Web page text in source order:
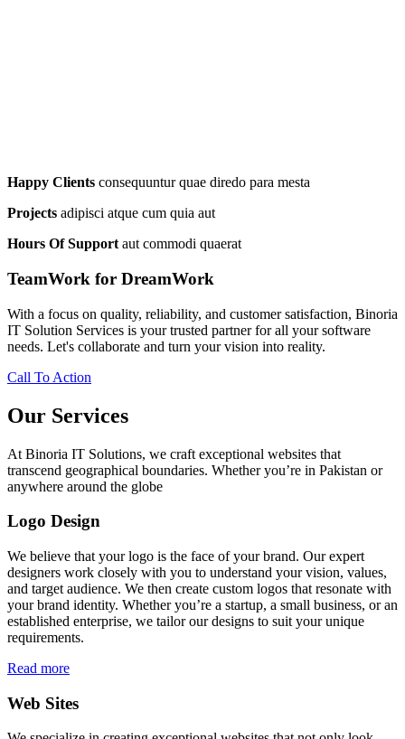
Happy Clients consequuntur quae diredo para mesta
Projects adipisci atque cum quia aut
Hours Of Support aut commodi quaerat
TeamWork for DreamWork
With a focus on quality, reliability, and customer satisfaction, Binoria
IT Solution Services is your trusted partner for all your software
needs. Let's collaborate and turn your vision into reality.
Call To Action
Our Services
At Binoria IT Solutions, we craft exceptional websites that
transcend geographical boundaries. Whether you’re in Pakistan or
anywhere around the globe
Logo Design
We believe that your logo is the face of your brand. Our expert
designers work closely with you to understand your vision, values,
and target audience. We then create custom logos that resonate with
your brand identity. Whether you’re a startup, a small business, or an
established enterprise, we tailor our designs to suit your unique
requirements.
Read more
Web Sites